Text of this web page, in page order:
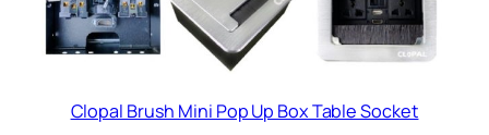
Clopal Brush Mini Pop Up Box Table Socket